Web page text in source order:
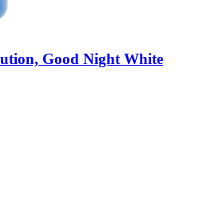
Good Night White